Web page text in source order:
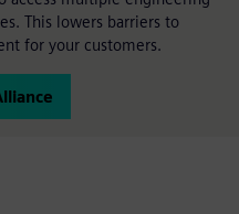
This lowers barriers to
for your customers.